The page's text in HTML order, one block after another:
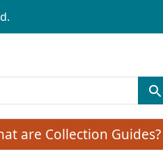
are Collection Guides?